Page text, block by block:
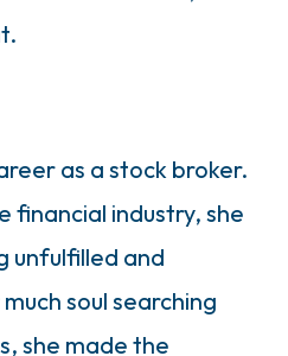
as a stock broker.
financial industry, she
unfulfilled and
soul searching
she made the